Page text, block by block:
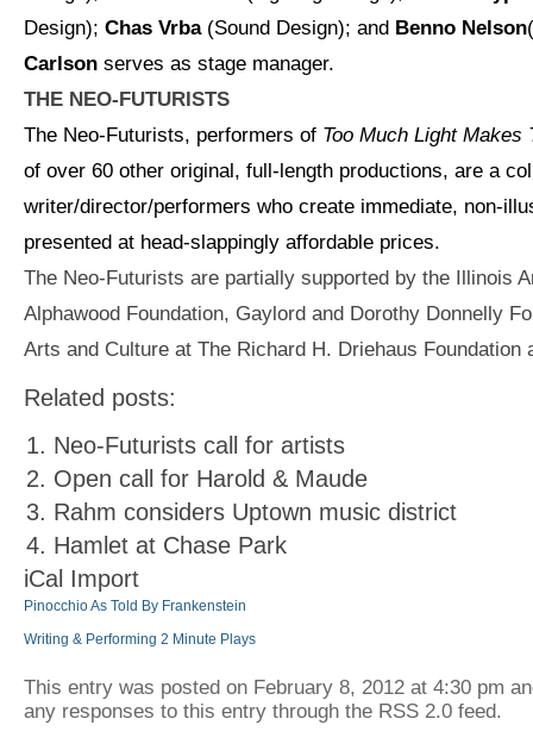
Design); Chas Vrba(Sound Design); and Benno Nelson
Carlsonserves as stage manager.
THE NEO-FUTURISTS
The Neo-Futurists, performers of Too Much Light
of over 60 other original, full-length productions, are a
writer/director/performers who create immediate, non-
presented at head-slappingly affordable prices.
The Neo-Futurists are partially supported by the Illinois
Alphawood Foundation, Gaylord and Dorothy Donnelly
Arts and Culture at The Richard H. Driehaus Foundation
Related posts:
Neo-Futurists call for artists
Open call for Harold & Maude
Rahm considers Uptown music district
Hamlet at Chase Park
iCal Import
Pinocchio As Told By Frankenstein
Writing & Performing 2 Minute Plays
This entry was posted on February 8, 2012 at 4:30 pm
any responses to this entry through the RSS 2.0 feed.